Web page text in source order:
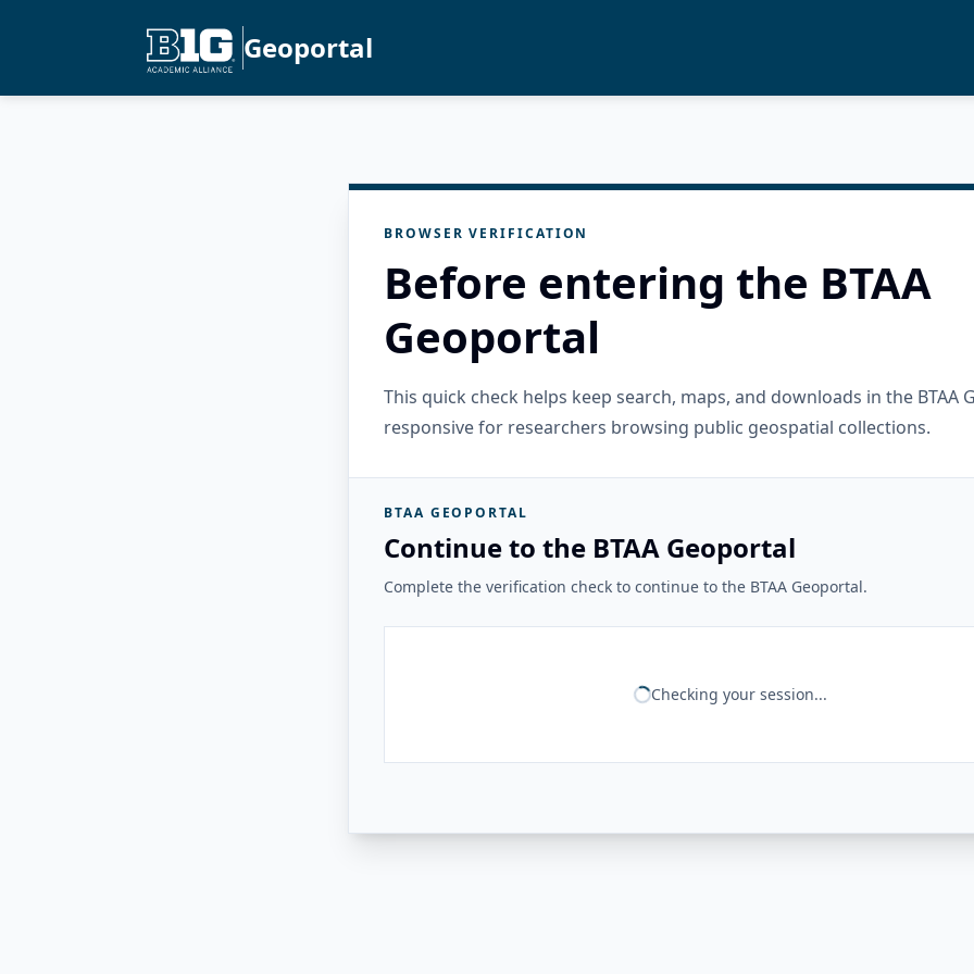
Geoportal
BROWSER VERIFICATION
Before entering the BTAA
Geoportal
This quick check helps keep search, maps, and downloads in the BTAA
responsive for researchers browsing public geospatial collections.
BTAA GEOPORTAL
Continue to the BTAA Geoportal
Complete the verification check to continue to the BTAA Geoportal.
Checking your session...